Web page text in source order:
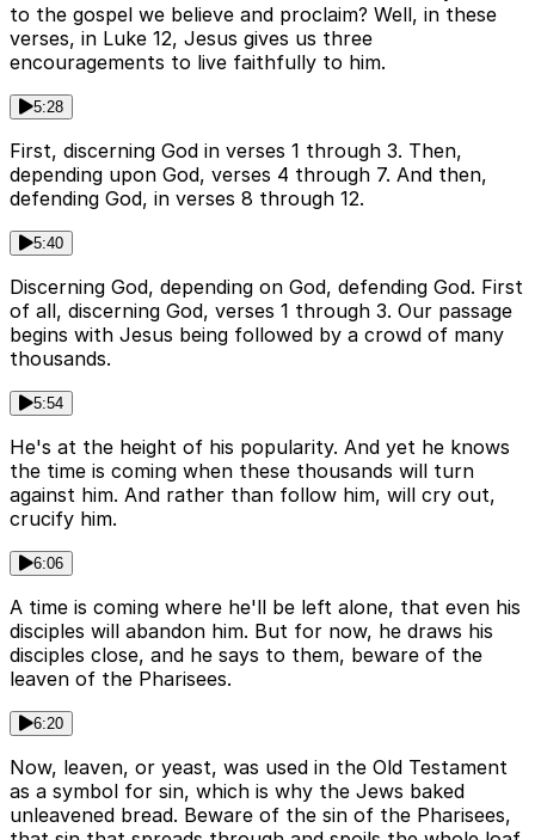
to the gospel we believe and proclaim? Well, in these
verses, in Luke 12, Jesus gives us three
encouragements to live faithfully to him.
5:28
First, discerning God in verses 1 through 3. Then,
depending upon God, verses 4 through 7. And then,
defending God, in verses 8 through 12.
5:40
Discerning God, depending on God, defending God. First
of all, discerning God, verses 1 through 3. Our passage
begins with Jesus being followed by a crowd of many
thousands.
5:54
He's at the height of his popularity. And yet he knows
the time is coming when these thousands will turn
against him. And rather than follow him, will cry out,
crucify him.
6:06
A time is coming where he'll be left alone, that even his
disciples will abandon him. But for now, he draws his
disciples close, and he says to them, beware of the
leaven of the Pharisees.
6:20
Now, leaven, or yeast, was used in the Old Testament
as a symbol for sin, which is why the Jews baked
unleavened bread. Beware of the sin of the Pharisees,